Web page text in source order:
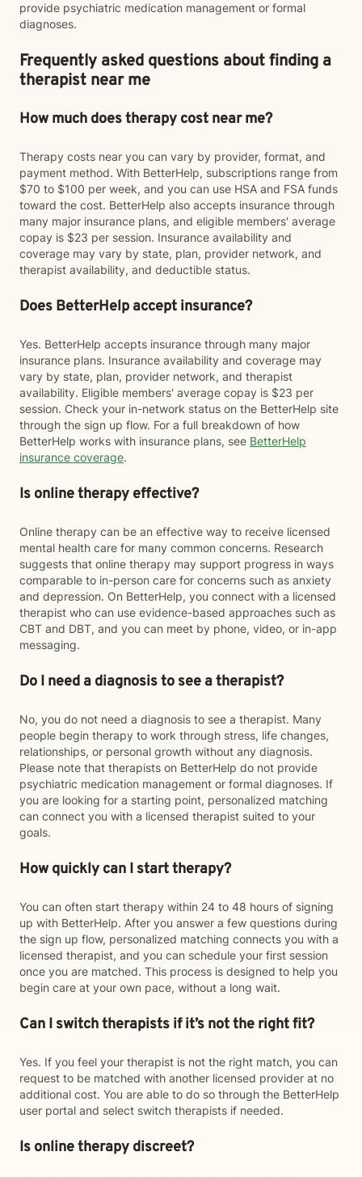
provide psychiatric medication management or formal
diagnoses.
Frequently asked questions about finding a
therapist near me
How much does therapy cost near me?
Therapy costs near you can vary by provider, format, and
payment method. With BetterHelp, subscriptions range from
$70 to $100 per week, and you can use HSA and FSA funds
toward the cost. BetterHelp also accepts insurance through
many major insurance plans, and eligible members' average
copay is $23 per session. Insurance availability and
coverage may vary by state, plan, provider network, and
therapist availability, and deductible status.
Does BetterHelp accept insurance?
Yes. BetterHelp accepts insurance through many major
insurance plans. Insurance availability and coverage may
vary by state, plan, provider network, and therapist
availability. Eligible members' average copay is $23 per
session. Check your in-network status on the BetterHelp site
through the sign up flow. For a full breakdown of how
BetterHelp works with insurance plans, see BetterHelp
insurance coverage.
Is online therapy effective?
Online therapy can be an effective way to receive licensed
mental health care for many common concerns. Research
suggests that online therapy may support progress in ways
comparable to in-person care for concerns such as anxiety
and depression. On BetterHelp, you connect with a licensed
therapist who can use evidence-based approaches such as
CBT and DBT, and you can meet by phone, video, or in-app
messaging.
Do I need a diagnosis to see a therapist?
No, you do not need a diagnosis to see a therapist. Many
people begin therapy to work through stress, life changes,
relationships, or personal growth without any diagnosis.
Please note that therapists on BetterHelp do not provide
psychiatric medication management or formal diagnoses. If
you are looking for a starting point, personalized matching
can connect you with a licensed therapist suited to your
goals.
How quickly can I start therapy?
You can often start therapy within 24 to 48 hours of signing
up with BetterHelp. After you answer a few questions during
the sign up flow, personalized matching connects you with a
licensed therapist, and you can schedule your first session
once you are matched. This process is designed to help you
begin care at your own pace, without a long wait.
Can I switch therapists if it’s not the right fit?
Yes. If you feel your therapist is not the right match, you can
request to be matched with another licensed provider at no
additional cost. You are able to do so through the BetterHelp
user portal and select switch therapists if needed.
Is online therapy discreet?